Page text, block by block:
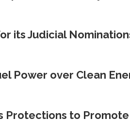
its Judicial
Power over Clean
Protections to